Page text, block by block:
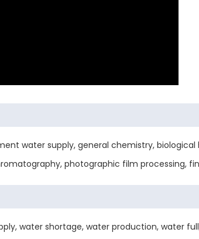
water supply, general chemistry, biological
photographic film processing,
water shortage, water production, water